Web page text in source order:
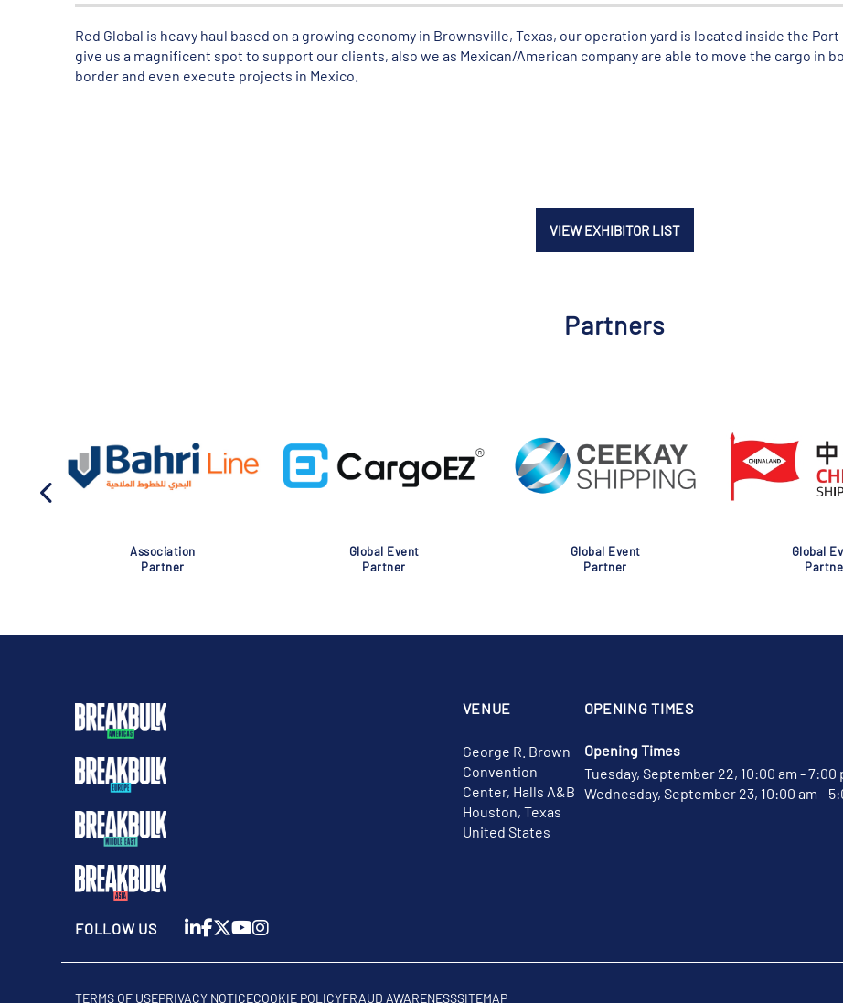
Red Global is heavy haul based on a growing economy in Brownsville, Texas, our operation yard is located inside the
give us a magnificent spot to support our clients, also we as Mexican/American company are able to move the cargo in
border and even execute projects in Mexico.
VIEW EXHIBITOR LIST
Partners
Association
Partner
Global Event
Partner
Global Event
Partner
Global
VENUE
George R. Brown
Convention
Center, Halls A&B
Houston, Texas
United States
OPENING TIMES
Opening Times
Tuesday, September 22, 10:00 am - 7:00
Wednesday, September 23, 10:00 am -
FOLLOW US
TERMS OF USEPRIVACY NOTICECOOKIE POLICYFRAUD AWARENESSSITEMAP